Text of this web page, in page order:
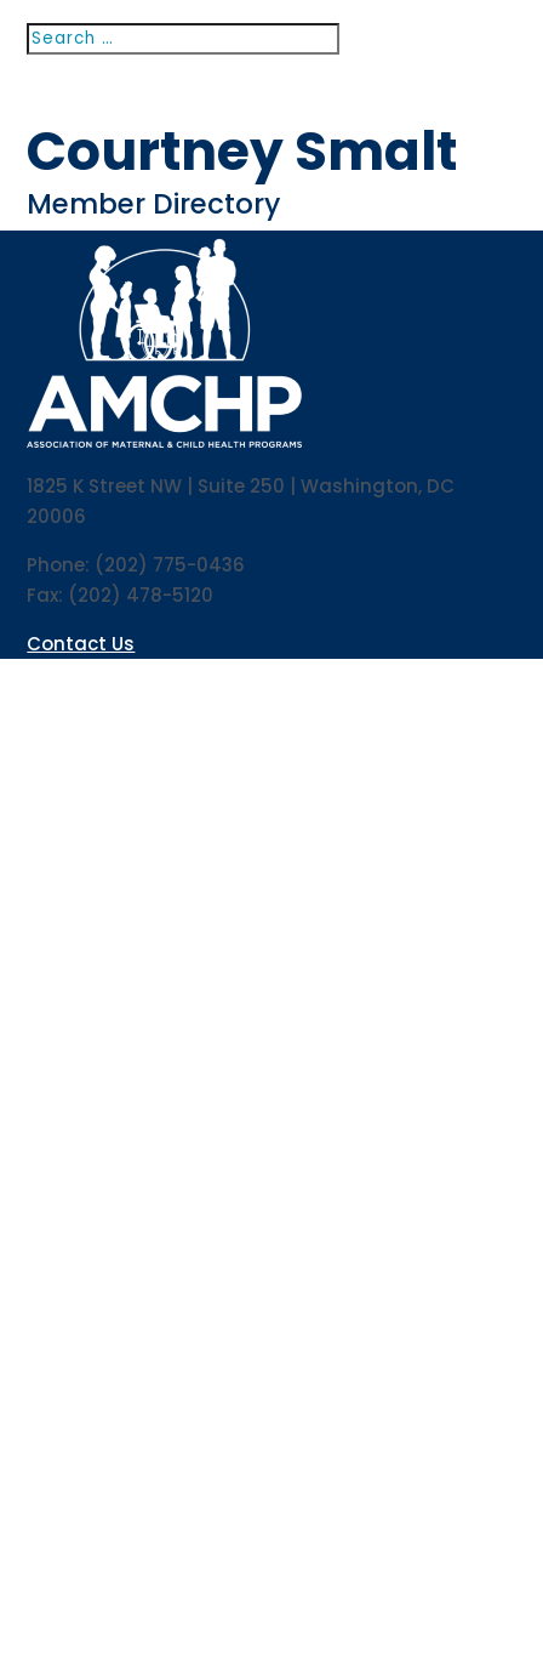
Search
for...
Courtney Smalt
Member Directory
1825 K Street NW | Suite 250 | Washington, DC
20006
Phone: (202) 775-0436
Fax: (202) 478-5120
Contact Us